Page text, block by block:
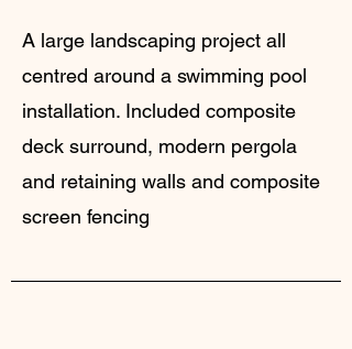
A large landscaping project all
centred around a swimming pool
installation. Included composite
deck surround, modern pergola
and retaining walls and composite
screen fencing